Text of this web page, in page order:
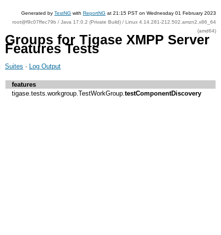
Generated by TestNG with ReportNG at 21:15 PST on Wednesday 01 February 2023
root@f9c07ffec79b / Java 17.0.2 (Private Build) / Linux 4.14.281-212.502.amzn2.x86_64
(amd64)
Groups for Tigase XMPP Server
Features Tests
Suites · Log Output
features
tigase.tests.workgroup.TestWorkGroup.testComponentDiscovery